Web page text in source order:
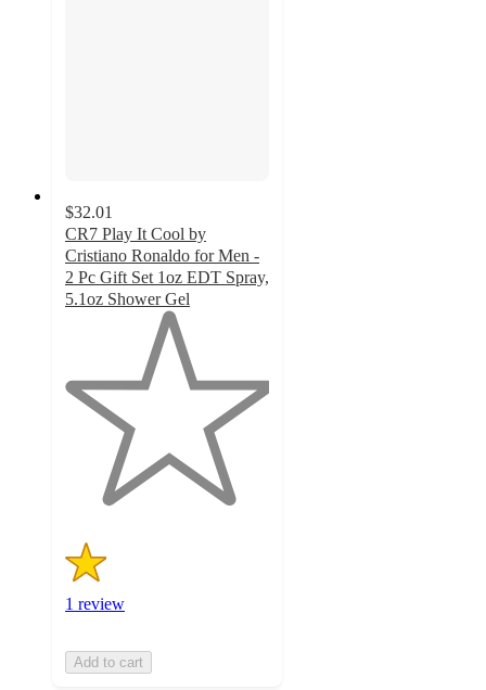
$32.01
CR7 Play It Cool by
Cristiano Ronaldo for Men -
2 Pc Gift Set 1oz EDT Spray,
5.1oz Shower Gel
5
stars
1 review
Add to cart